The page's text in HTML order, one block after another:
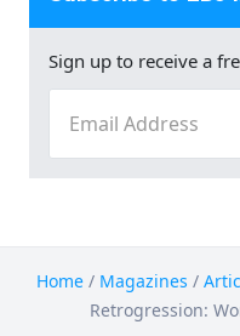
Sign up to receive a
Home / Magazines /
Retrogression: